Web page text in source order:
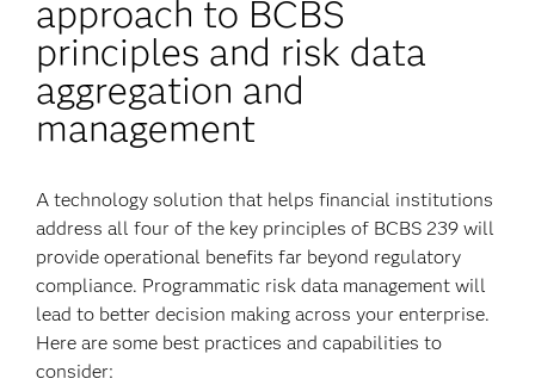
approach to BCBS
principles and risk data
aggregation and
management
A technology solution that helps financial institutions
address all four of the key principles of BCBS 239 will
provide operational benefits far beyond regulatory
compliance. Programmatic risk data management will
lead to better decision making across your enterprise.
Here are some best practices and capabilities to
consider: